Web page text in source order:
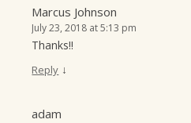
Marcus Johnson
July 23, 2018 at 5:13 pm
Thanks!!
Reply ↓
adam